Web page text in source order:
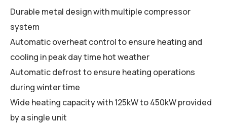
Durable metal design with multiple compressor
system
Automatic overheat control to ensure heating and
cooling in peak day time hot weather
Automatic defrost to ensure heating operations
during winter time
Wide heating capacity with 125kW to 450kW provided
by a single unit